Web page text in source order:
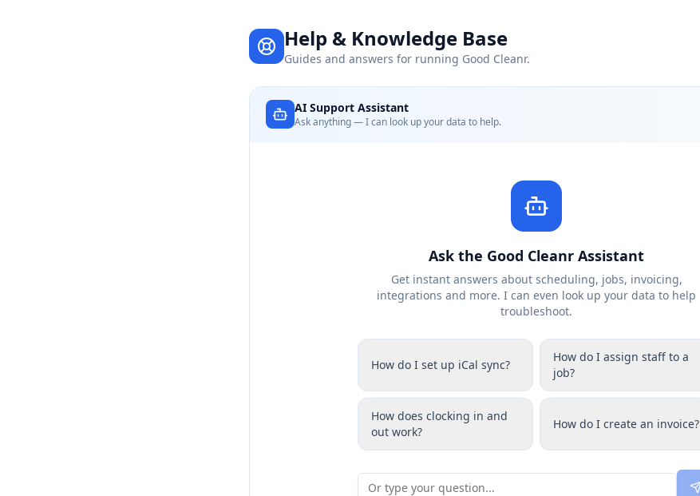
Help & Knowledge Base
Guides and answers for running Good Cleanr.
AI Support Assistant
Ask anything — I can look up your data to help.
Ask the Good Cleanr Assistant
Get instant answers about scheduling, jobs, invoicing,
integrations and more. I can even look up your data to help
troubleshoot.
How do I set up iCal sync?
How do I assign staff to a
job?
How does clocking in and
out work?
How do I create an invoice?